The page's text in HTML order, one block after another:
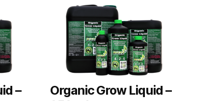
–
Organic Grow Liquid –